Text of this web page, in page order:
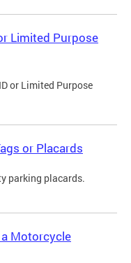
Limited Purpose
or Limited Purpose
or Placards
parking placards.
a Motorcycle